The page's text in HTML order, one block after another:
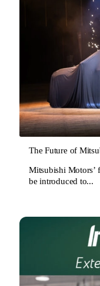
The Future of
Mitsubishi Motors’
be introduced to...